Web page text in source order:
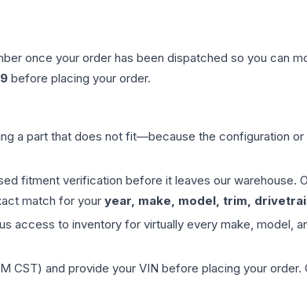
once your order has been dispatched so you can
before placing your order.
a part that does not fit—because the configuration
fitment verification before it leaves our warehouse.
match for your year, make, model, trim,
to inventory for virtually every make, model,
CST) and provide your VIN before placing your